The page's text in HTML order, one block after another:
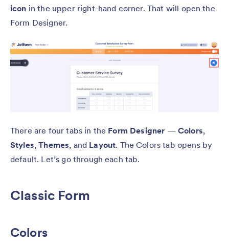
icon in the upper right-hand corner. That will open the
Form Designer.
There are four tabs in the Form Designer — Colors,
Styles,Themes, and Layout. The Colors tab opens by
default. Let’s go through each tab.
Classic Form
Colors